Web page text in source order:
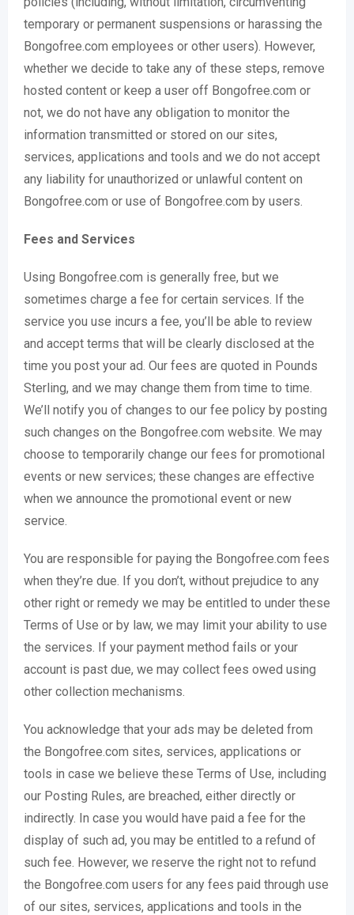
temporary or permanent suspensions or harassing the
Bongofree.com employees or other users). However,
whether we decide to take any of these steps, remove
hosted content or keep a user off Bongofree.com or
not, we do not have any obligation to monitor the
information transmitted or stored on our sites,
services, applications and tools and we do not accept
any liability for unauthorized or unlawful content on
Bongofree.com or use of Bongofree.com by users.
Fees and Services
Using Bongofree.com is generally free, but we
sometimes charge a fee for certain services. If the
service you use incurs a fee, you’ll be able to review
and accept terms that will be clearly disclosed at the
time you post your ad. Our fees are quoted in Pounds
Sterling, and we may change them from time to time.
We’ll notify you of changes to our fee policy by posting
such changes on the Bongofree.com website. We may
choose to temporarily change our fees for promotional
events or new services; these changes are effective
when we announce the promotional event or new
service.
You are responsible for paying the Bongofree.com fees
when they’re due. If you don’t, without prejudice to any
other right or remedy we may be entitled to under these
Terms of Use or by law, we may limit your ability to use
the services. If your payment method fails or your
account is past due, we may collect fees owed using
other collection mechanisms.
You acknowledge that your ads may be deleted from
the Bongofree.com sites, services, applications or
tools in case we believe these Terms of Use, including
our Posting Rules, are breached, either directly or
indirectly. In case you would have paid a fee for the
display of such ad, you may be entitled to a refund of
such fee. However, we reserve the right not to refund
the Bongofree.com users for any fees paid through use
of our sites, services, applications and tools in the